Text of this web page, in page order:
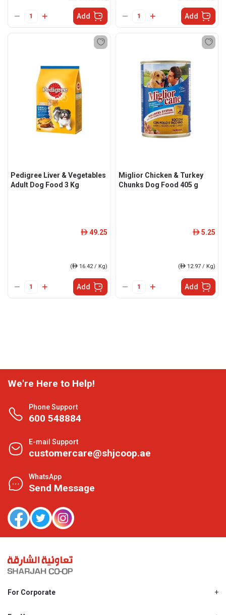
Add Add
Pedigree Liver & Vegetables
Adult Dog Food 3 Kg
ê 49.25
(ê 16.42 / Kg)
Add
Miglior Chicken & Turkey
Chunks Dog Food 405 g
ê 5.25
(ê 12.97 / Kg)
Add
We're Here to Help!
Phone Support
600 548884
E-mail Support
customercare@shjcoop.ae
WhatsApp
Send Message
For Corporate